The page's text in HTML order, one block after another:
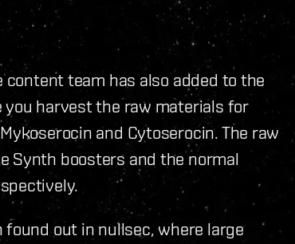
team has also added to the
harvest the raw materials for
and Cytoserocin. The raw
Synth boosters and the normal
out in nullsec, where large